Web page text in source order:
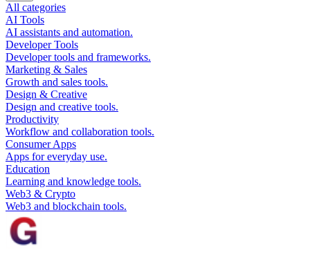
All categories
AI Tools
AI assistants and automation.
Developer Tools
Developer tools and frameworks.
Marketing & Sales
Growth and sales tools.
Design & Creative
Design and creative tools.
Productivity
Workflow and collaboration tools.
Consumer Apps
Apps for everyday use.
Education
Learning and knowledge tools.
Web3 & Crypto
Web3 and blockchain tools.